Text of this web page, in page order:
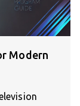
Modern